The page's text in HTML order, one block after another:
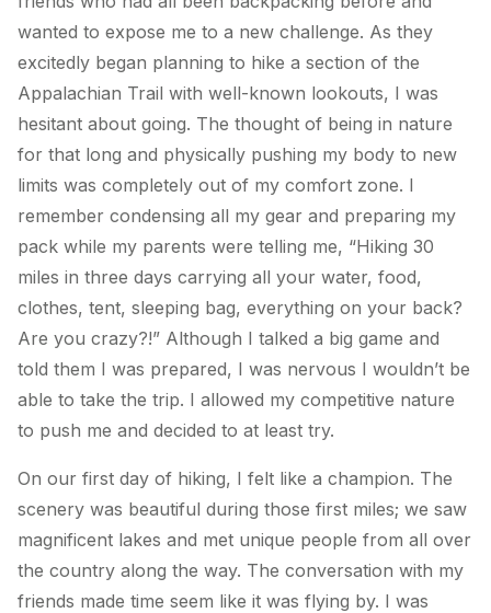
wanted to expose me to a new challenge. As they
excitedly began planning to hike a section of the
Appalachian Trail with well-known lookouts, I was
hesitant about going. The thought of being in nature
for that long and physically pushing my body to new
limits was completely out of my comfort zone. I
remember condensing all my gear and preparing my
pack while my parents were telling me, “Hiking 30
miles in three days carrying all your water, food,
clothes, tent, sleeping bag, everything on your back?
Are you crazy?!” Although I talked a big game and
told them I was prepared, I was nervous I wouldn’t be
able to take the trip. I allowed my competitive nature
to push me and decided to at least try.
On our first day of hiking, I felt like a champion. The
scenery was beautiful during those first miles; we saw
magnificent lakes and met unique people from all over
the country along the way. The conversation with my
friends made time seem like it was flying by. I was